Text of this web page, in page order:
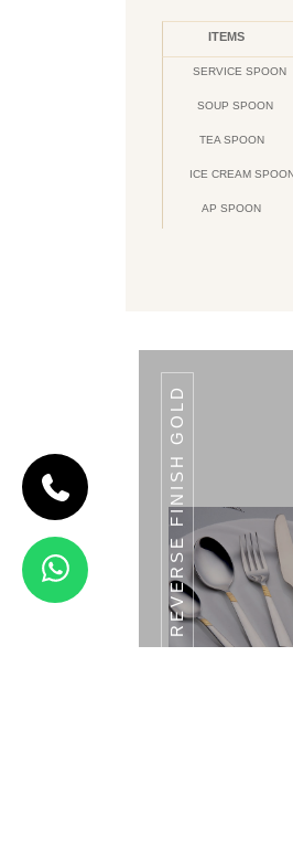
ITEMS
SERVICE SPOON
SOUP SPOON
TEA SPOON
ICE CREAM SPOON
AP SPOON
REVERSE FINISH GOLD
CODE PUNTO
Punto
View Details